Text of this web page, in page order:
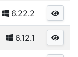
6.22.2
6.12.1